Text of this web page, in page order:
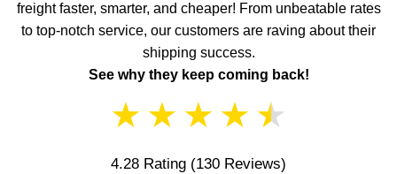
freight faster, smarter, and cheaper! From unbeatable rates
to top-notch service, our customers are raving about their
shipping success.
See why they keep coming back!
★ ★ ★ ★ ★
4.28 Rating (130 Reviews)